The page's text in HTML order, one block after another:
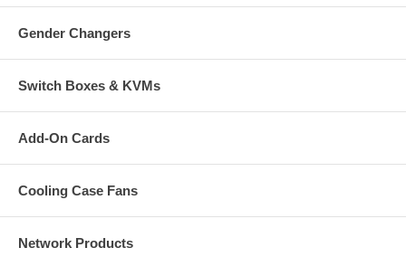
Gender Changers
Switch Boxes & KVMs
Add-On Cards
Cooling Case Fans
Network Products